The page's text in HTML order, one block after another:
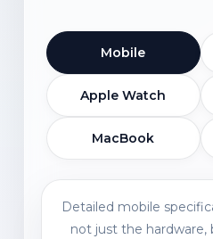
Mobile
Apple Watch
MacBook
Detailed mobile
not just the